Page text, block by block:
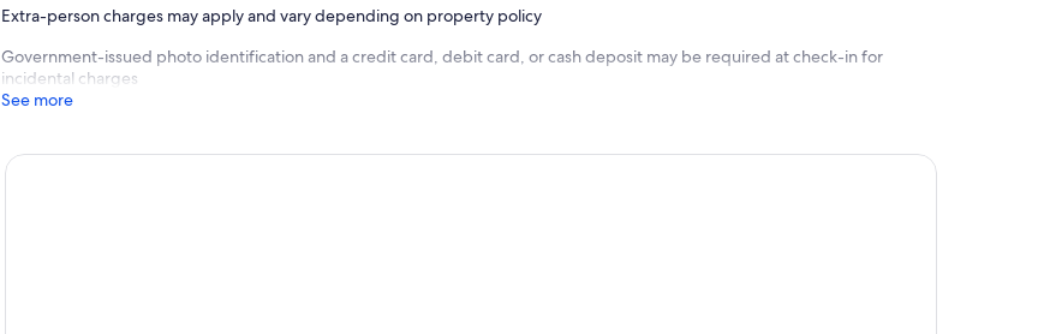
Extra-person charges may apply and vary depending on property policy
Government-issued photo identification and a credit card, debit card, or cash deposit may be required at check-in for
incidental charges
See more